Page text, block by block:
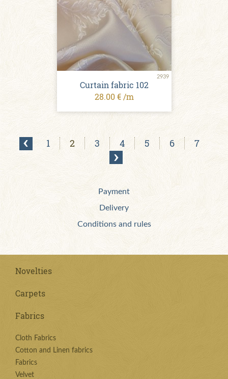
2939
Curtain fabric 102
28.00 € /m
1 2 3 4 5 6 7
Payment
Delivery
Conditions and rules
Novelties
Carpets
Fabrics
Cloth Fabrics
Cotton and Linen fabrics
Fabrics
Velvet